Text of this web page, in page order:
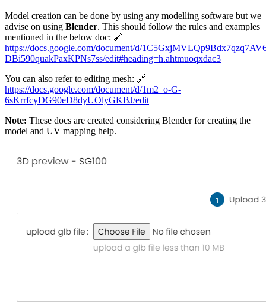
Model creation can be done by using any modelling software but we
advise on using Blender. This should follow the rules and examples
mentioned in the below doc: 🔗
https://docs.google.com/document/d/
DBi590quakPaxKPNs7ss/edit#heading=h.ahtmuoqxdac3
You can also refer to editing mesh: 🔗
https://docs.google.com/document/d/1m2_o-G-
6sKrrfcyDG90eD8dyUOlyGKBJ/edit
Note: These docs are created considering Blender for creating the
model and UV mapping help.